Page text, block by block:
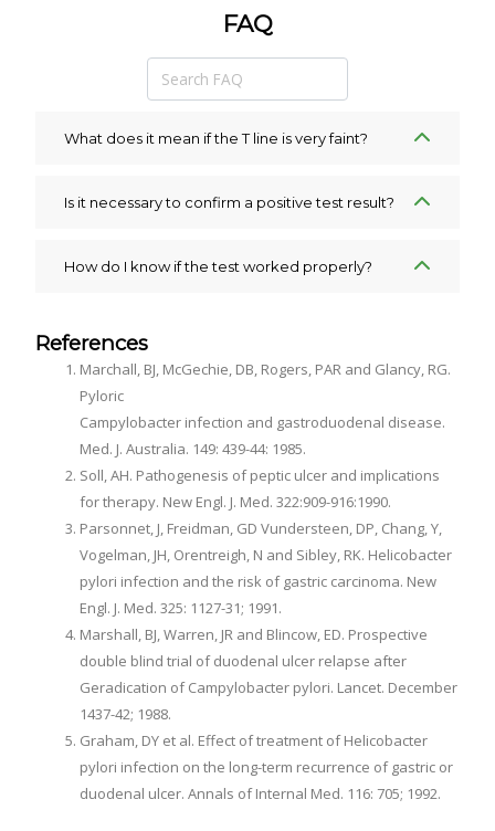
FAQ
What does it mean if the T line is very faint?
Is it necessary to confirm a positive test result?
How do I know if the test worked properly?
References
Marchall, BJ, McGechie, DB, Rogers, PAR and Glancy, RG.
Pyloric
Campylobacter infection and gastroduodenal disease.
Med. J. Australia. 149: 439-44: 1985.
Soll, AH. Pathogenesis of peptic ulcer and implications
for therapy. New Engl. J. Med. 322:909-916:1990.
Parsonnet, J, Freidman, GD Vundersteen, DP, Chang, Y,
Vogelman, JH, Orentreigh, N and Sibley, RK. Helicobacter
pylori infection and the risk of gastric carcinoma. New
Engl. J. Med. 325: 1127-31; 1991.
Marshall, BJ, Warren, JR and Blincow, ED. Prospective
double blind trial of duodenal ulcer relapse after
Geradication of Campylobacter pylori. Lancet. December
1437-42; 1988.
Graham, DY et al. Effect of treatment of Helicobacter
pylori infection on the long-term recurrence of gastric or
duodenal ulcer. Annals of Internal Med. 116: 705; 1992.